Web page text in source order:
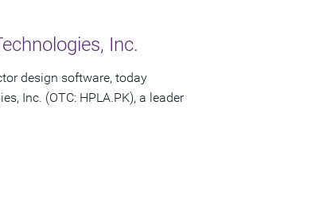
Inc.
design software, today
Inc. (OTC: HPLA.PK), a leader